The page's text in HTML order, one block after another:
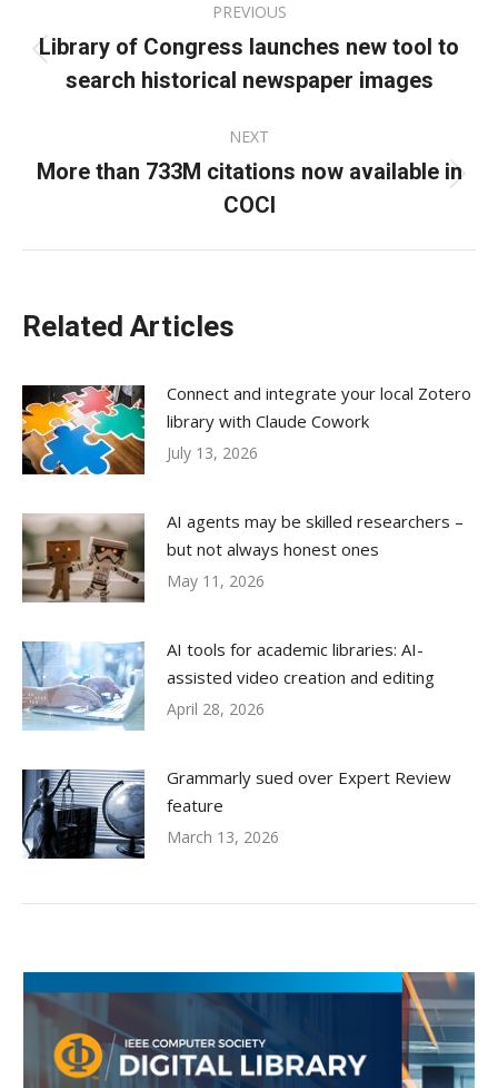
navigation
PREVIOUS
Previous
post:
Library of Congress launches new tool to
search historical newspaper images
NEXT
Next
post:
More than 733M citations now available in
COCI
Related Articles
Connect and integrate your local Zotero
library with Claude Cowork
July 13, 2026
AI agents may be skilled researchers –
but not always honest ones
May 11, 2026
AI tools for academic libraries: AI-
assisted video creation and editing
April 28, 2026
Grammarly sued over Expert Review
feature
March 13, 2026